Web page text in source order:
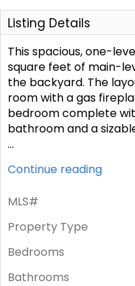
Listing Details
This spacious, one-
square feet of main-
the backyard. The
room with a gas
bedroom complete
bathroom and a
...
Continue reading
MLS#
Property Type
Bedrooms
Bathrooms